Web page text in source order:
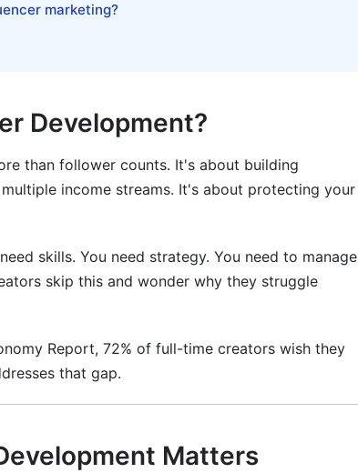
money as an influencer?
post?
marketing?
Development?
than follower counts. It's about building
income streams. It's about protecting your
skills. You need strategy. You need to manage
skip this and wonder why they struggle
Report, 72% of full-time creators wish they
that gap.
Matters